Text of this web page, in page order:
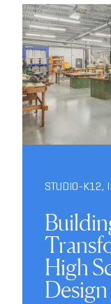
STUDIO-K12,
High
Design